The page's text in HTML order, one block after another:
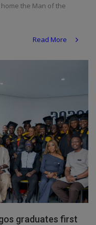
the Man of the
Read More
graduates first